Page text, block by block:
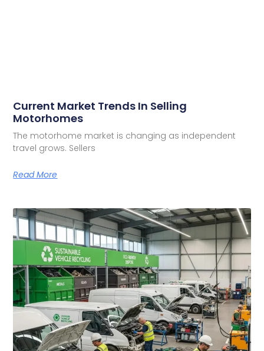
Current Market Trends In Selling
Motorhomes
The motorhome market is changing as independent
travel grows. Sellers
Read More